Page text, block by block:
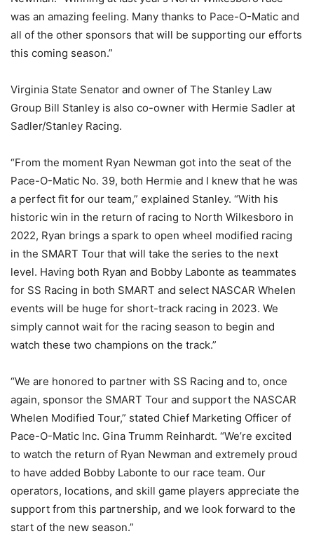
was an amazing feeling. Many thanks to Pace-O-Matic and
all of the other sponsors that will be supporting our efforts
this coming season.”
Virginia State Senator and owner of The Stanley Law
Group Bill Stanley is also co-owner with Hermie Sadler at
Sadler/Stanley Racing.
“From the moment Ryan Newman got into the seat of the
Pace-O-Matic No. 39, both Hermie and I knew that he was
a perfect fit for our team,” explained Stanley. “With his
historic win in the return of racing to North Wilkesboro in
2022, Ryan brings a spark to open wheel modified racing
in the SMART Tour that will take the series to the next
level. Having both Ryan and Bobby Labonte as teammates
for SS Racing in both SMART and select NASCAR Whelen
events will be huge for short-track racing in 2023. We
simply cannot wait for the racing season to begin and
watch these two champions on the track.”
“We are honored to partner with SS Racing and to, once
again, sponsor the SMART Tour and support the NASCAR
Whelen Modified Tour,” stated Chief Marketing Officer of
Pace-O-Matic Inc. Gina Trumm Reinhardt. “We’re excited
to watch the return of Ryan Newman and extremely proud
to have added Bobby Labonte to our race team. Our
operators, locations, and skill game players appreciate the
support from this partnership, and we look forward to the
start of the new season.”